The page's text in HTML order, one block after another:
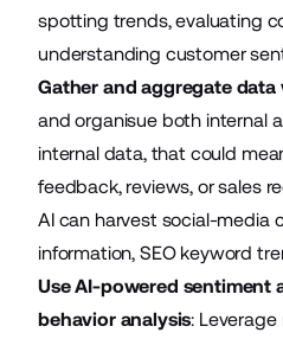
spotting trends, evaluating
understanding customer
Gather and aggregate data
and organisue both internal
internal data, that could
feedback, reviews, or sales
AI can harvest social-media
information, SEO keyword
Use AI-powered sentiment
behavior analysis: